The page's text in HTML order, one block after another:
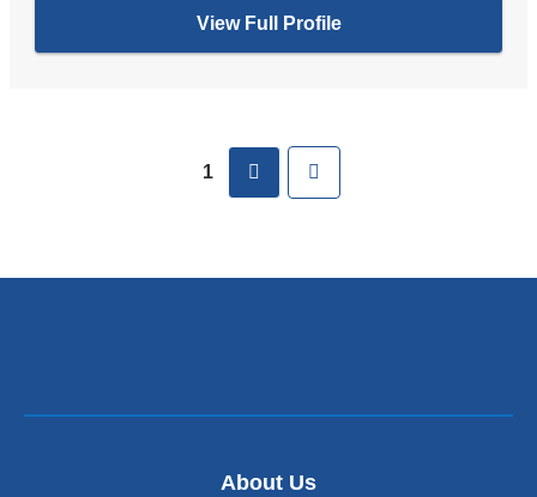
View Full Profile
1 next
About Us